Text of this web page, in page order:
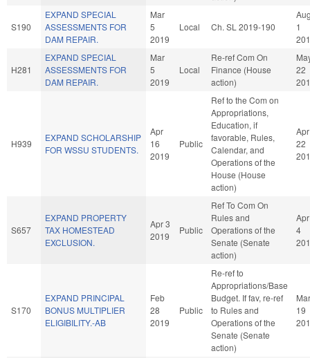
S190
EXPAND SPECIAL
ASSESSMENTS FOR
DAM REPAIR.
Mar
5
2019
Local Ch. SL 2019-190
1
H281
EXPAND SPECIAL
ASSESSMENTS FOR
DAM REPAIR.
Mar
5
2019
Local
Re-ref Com On
Finance (House
action)
22
H939
EXPAND SCHOLARSHIP
FOR WSSU STUDENTS.
Apr
16
2019
Public
Ref to the Com on
Appropriations,
Education, if
favorable, Rules,
Calendar, and
Operations of the
House (House
action)
Apr
22
S657
EXPAND PROPERTY
TAX HOMESTEAD
EXCLUSION.
Apr 3
2019
Public
Ref To Com On
Rules and
Operations of the
Senate (Senate
action)
Apr
4
S170
EXPAND PRINCIPAL
BONUS MULTIPLIER
ELIGIBILITY.-AB
Feb
28
2019
Public
Re-ref to
Appropriations/Base
Budget. If fav, re-ref
to Rules and
Operations of the
Senate (Senate
action)
Mar
19